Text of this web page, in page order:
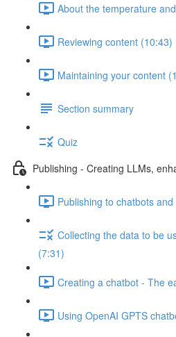
About the temperature
Reviewing content (10:43)
Maintaining your content
Section summary
Quiz
Publishing - Creating LLMs,
Publishing to chatbots
Collecting the data to be
(7:31)
Creating a chatbot - The
Using OpenAI GPTS